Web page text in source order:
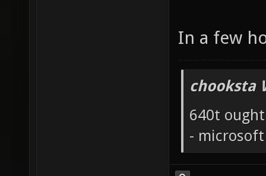
In a few
chooksta
640t
-